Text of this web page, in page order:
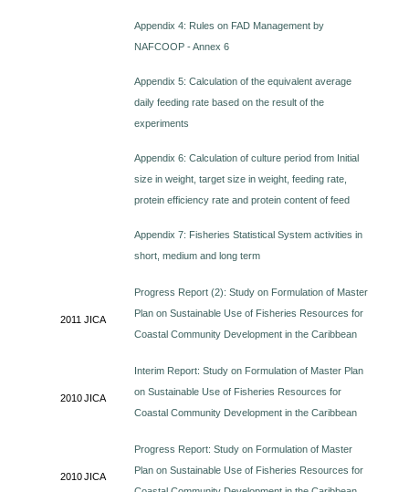
Appendix 4: Rules on FAD Management by
NAFCOOP - Annex 6
Appendix 5: Calculation of the equivalent average
daily feeding rate based on the result of the
experiments
Appendix 6: Calculation of culture period from Initial
size in weight, target size in weight, feeding rate,
protein efficiency rate and protein content of feed
Appendix 7: Fisheries Statistical System activities in
short, medium and long term
2011 JICA
Progress Report (2): Study on Formulation of Master
Plan on Sustainable Use of Fisheries Resources for
Coastal Community Development in the Caribbean
2010JICA
Interim Report: Study on Formulation of Master Plan
on Sustainable Use of Fisheries Resources for
Coastal Community Development in the Caribbean
2010JICA
Progress Report: Study on Formulation of Master
Plan on Sustainable Use of Fisheries Resources for